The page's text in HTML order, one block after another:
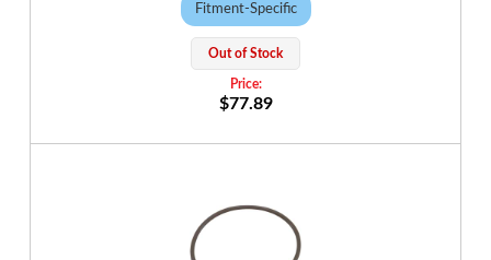
Fitment-Specific
Out of Stock
$77.89